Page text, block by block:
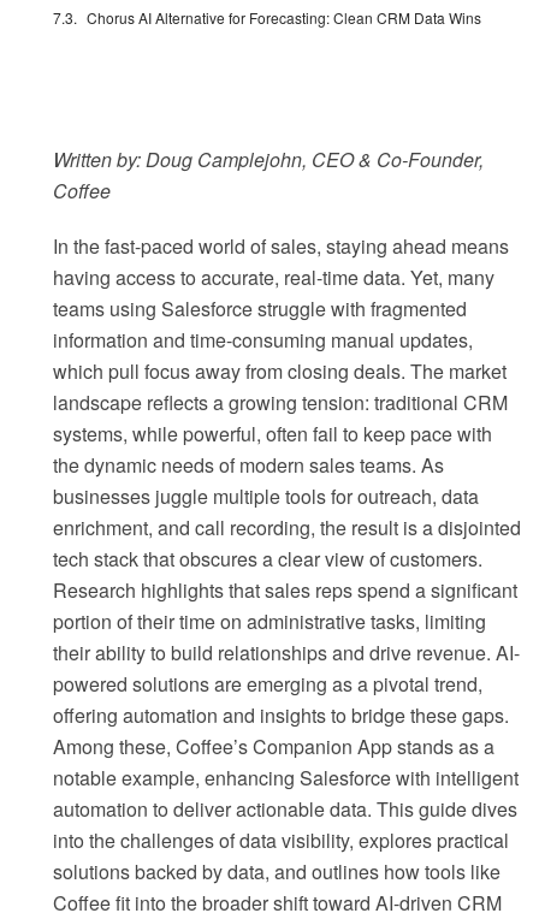
Chorus AI Alternative for Forecasting: Clean CRM Data Wins
Written by: Doug Camplejohn, CEO & Co-Founder,
Coffee
In the fast-paced world of sales, staying ahead means
having access to accurate, real-time data. Yet, many
teams using Salesforce struggle with fragmented
information and time-consuming manual updates,
which pull focus away from closing deals. The market
landscape reflects a growing tension: traditional CRM
systems, while powerful, often fail to keep pace with
the dynamic needs of modern sales teams. As
businesses juggle multiple tools for outreach, data
enrichment, and call recording, the result is a disjointed
tech stack that obscures a clear view of customers.
Research highlights that sales reps spend a significant
portion of their time on administrative tasks, limiting
their ability to build relationships and drive revenue. AI-
powered solutions are emerging as a pivotal trend,
offering automation and insights to bridge these gaps.
Among these, Coffee’s Companion App stands as a
notable example, enhancing Salesforce with intelligent
automation to deliver actionable data. This guide dives
into the challenges of data visibility, explores practical
solutions backed by data, and outlines how tools like
Coffee fit into the broader shift toward AI-driven CRM